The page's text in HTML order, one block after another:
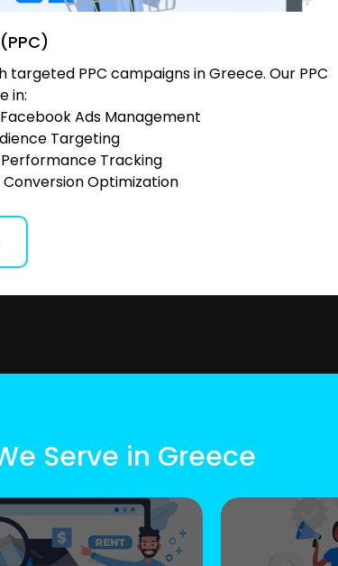
targeted PPC campaigns in Greece. Our PPC
in:
Ads Management
Targeting
Tracking
Optimization
Serve in Greece